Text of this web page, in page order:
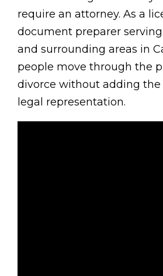
require an attorney. As a
document preparer
and surrounding areas in
people move through the
divorce without adding the
legal representation.